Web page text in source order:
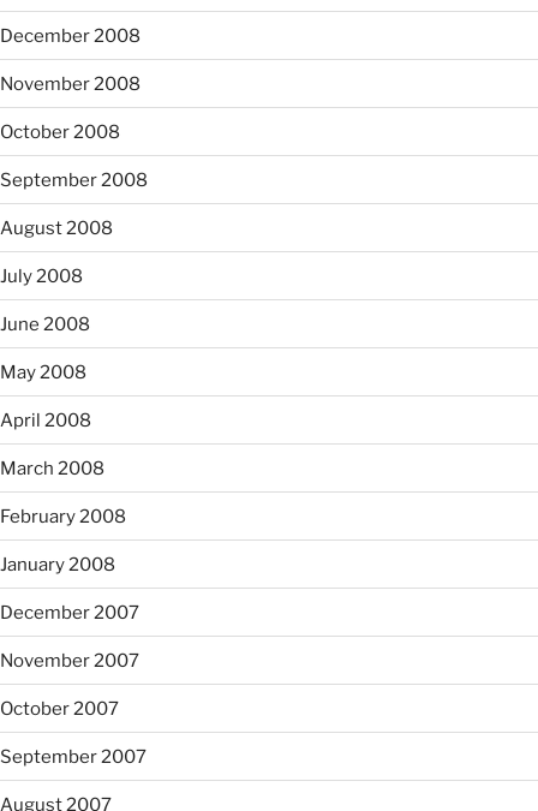
December 2008
November 2008
October 2008
September 2008
August 2008
July 2008
June 2008
May 2008
April 2008
March 2008
February 2008
January 2008
December 2007
November 2007
October 2007
September 2007
August 2007